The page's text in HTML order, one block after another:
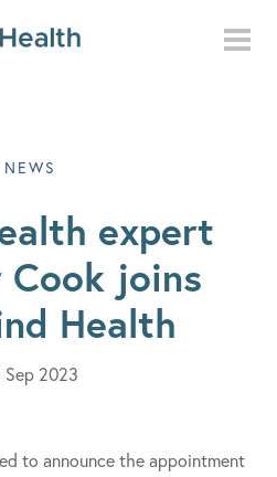
NEWS
expert
Cook joins
Health
Sep 2023
to announce the appointment